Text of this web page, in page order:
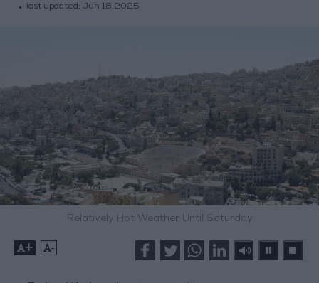
last updated: Jun 18,2025
Relatively Hot Weather Until Saturday
+ -